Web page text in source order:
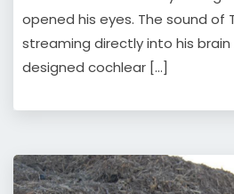
opened his eyes. The sound of
streaming directly into his
designed cochlear […]